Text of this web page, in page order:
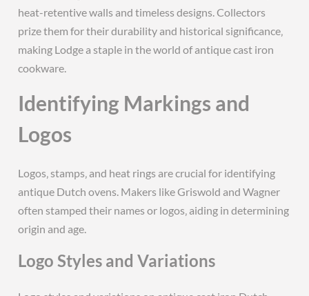
heat-retentive walls and timeless designs. Collectors
prize them for their durability and historical significance‚
making Lodge a staple in the world of antique cast iron
cookware.
Identifying Markings and
Logos
Logos‚ stamps‚ and heat rings are crucial for identifying
antique Dutch ovens. Makers like Griswold and Wagner
often stamped their names or logos‚ aiding in determining
origin and age.
Logo Styles and Variations